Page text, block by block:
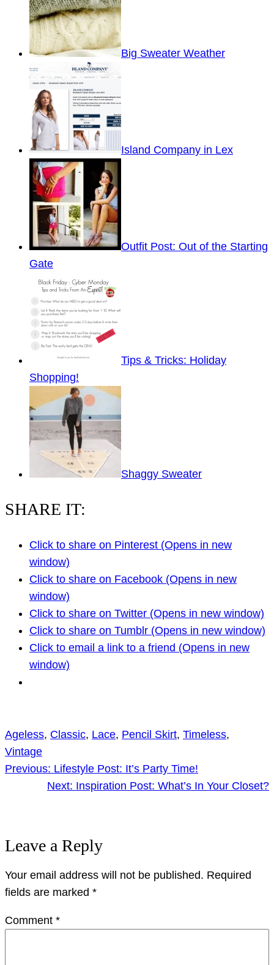
Big Sweater Weather
Island Company in Lex
Outfit Post: Out of the Starting
Gate
Tips & Tricks: Holiday
Shopping!
Shaggy Sweater
SHARE IT:
Click to share on Pinterest (Opens in new
window)
Click to share on Facebook (Opens in new
window)
Click to share on Twitter (Opens in new window)
Click to share on Tumblr (Opens in new window)
Click to email a link to a friend (Opens in new
window)
Ageless, Classic, Lace, Pencil Skirt, Timeless
Vintage
Previous: Lifestyle Post: It’s Party Time!
Next: Inspiration Post: What’s In Your Closet?
Leave a Reply
Your email address will not be published. Required
fields are marked *
Comment *